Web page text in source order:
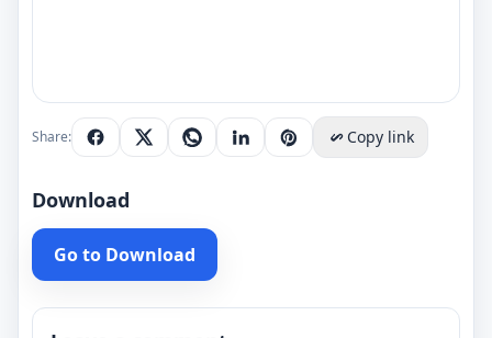
Share: Copy link
Download
Go to Download